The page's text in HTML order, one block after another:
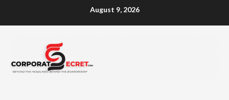
August 9, 2026